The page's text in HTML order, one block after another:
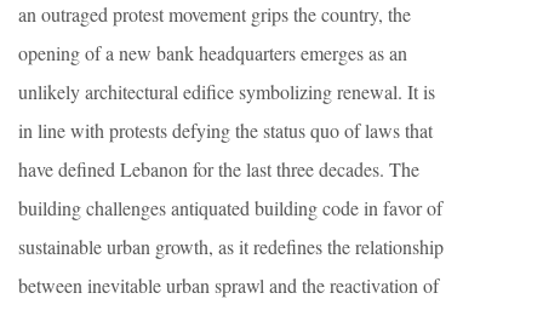
an outraged protest movement grips the country, the
opening of a new bank headquarters emerges as an
unlikely architectural edifice symbolizing renewal. It is
in line with protests defying the status quo of laws that
have defined Lebanon for the last three decades. The
building challenges antiquated building code in favor of
sustainable urban growth, as it redefines the relationship
between inevitable urban sprawl and the reactivation of